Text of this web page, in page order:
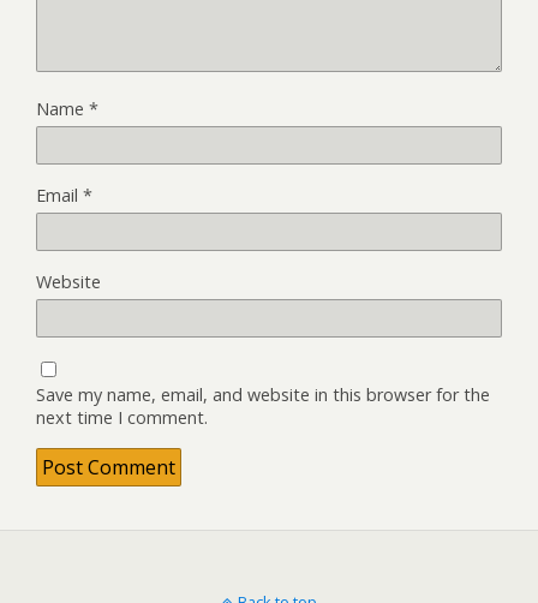
Name *
Email *
Website
Save my name, email, and website in this browser for the
next time I comment.